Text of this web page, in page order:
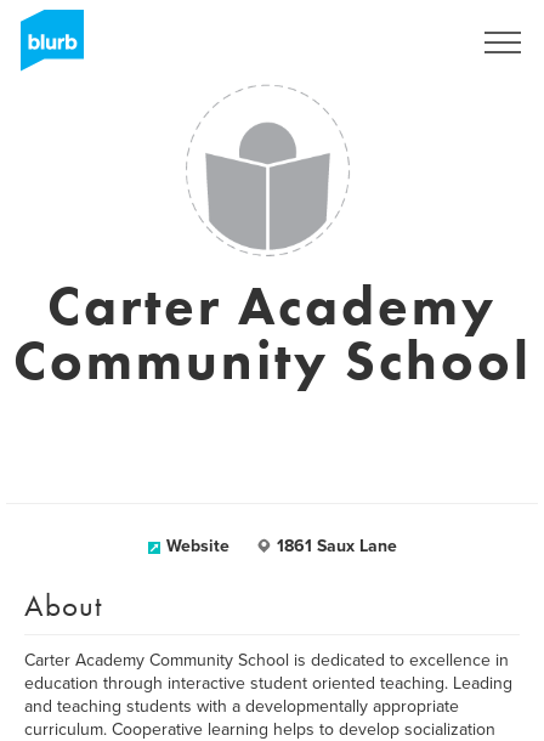
Carter Academy
Community School
Website 1861 Saux Lane
About
Carter Academy Community School is dedicated to excellence in
education through interactive student oriented teaching. Leading
and teaching students with a developmentally appropriate
curriculum. Cooperative learning helps to develop socialization